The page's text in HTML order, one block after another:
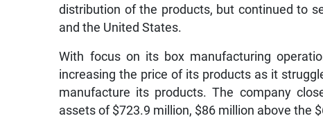
distribution of the products, but continued to
and the United States.
With focus on its box manufacturing
increasing the price of its products as it
manufacture its products. The company
assets of $723.9 million, $86 million above the